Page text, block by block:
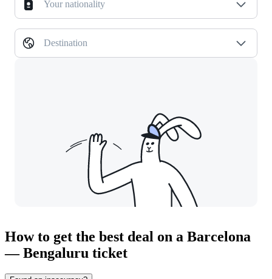
Your nationality
Destination
How to get the best deal on a Barcelona
— Bengaluru ticket